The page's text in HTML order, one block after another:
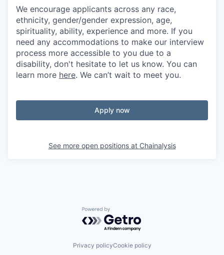
We encourage applicants across any race,
ethnicity, gender/gender expression, age,
spirituality, ability, experience and more. If you
need any accommodations to make our interview
process more accessible to you due to a
disability, don't hesitate to let us know. You can
learn more here. We can’t wait to meet you.
Apply now
See more open positions at Chainalysis
Powered by Getro.com
Privacy policyCookie policy